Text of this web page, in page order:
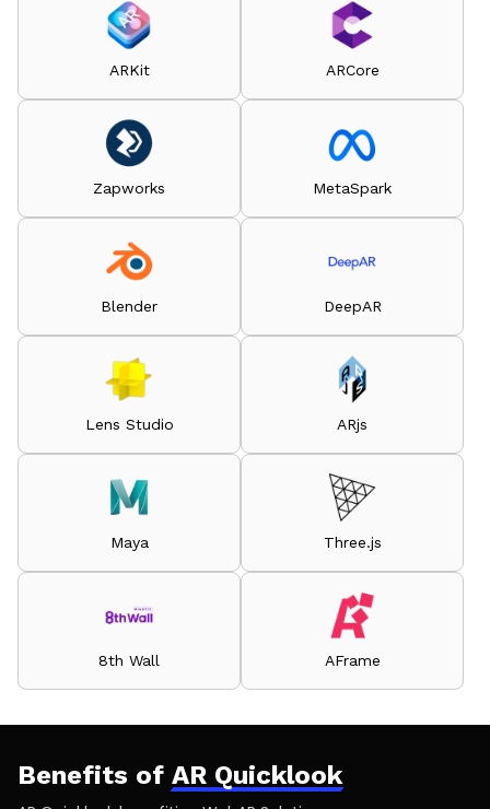
ARKit ARCore
Zapworks MetaSpark
Blender DeepAR
Lens Studio ARjs
Maya Three.js
8th Wall AFrame
Benefits of AR Quicklook